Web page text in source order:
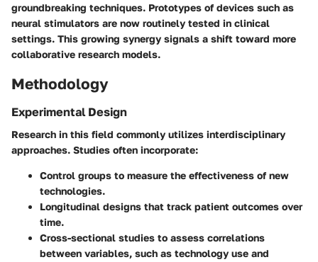
groundbreaking techniques. Prototypes of devices such as
neural stimulators are now routinely tested in clinical
settings. This growing synergy signals a shift toward more
collaborative research models.
Methodology
Experimental Design
Research in this field commonly utilizes interdisciplinary
approaches. Studies often incorporate:
Control groups to measure the effectiveness of new
technologies.
Longitudinal designs that track patient outcomes over
time.
Cross-sectional studies to assess correlations
between variables, such as technology use and